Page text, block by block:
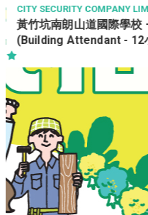
To Kwa Wan
Tsim Sha Tsui
Tsimshatsui East
Whampoa
Wong Tai Sin
Yau Tong
New Territories
New Territories
Fanling
Fo Tan
Property / Estate
Publishing / Printing
Quality Assurance /
Retail
Sales
SECURITY COMPANY LIMITED
坑南朗山道國際學校 — 保
Attendant - 12小時)